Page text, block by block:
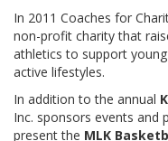
BOWLATHON 2026
In 2011 Coaches for
non-profit charity that
athletics to support
active lifestyles.
In addition to the annual
Inc. sponsors events
present the MLK